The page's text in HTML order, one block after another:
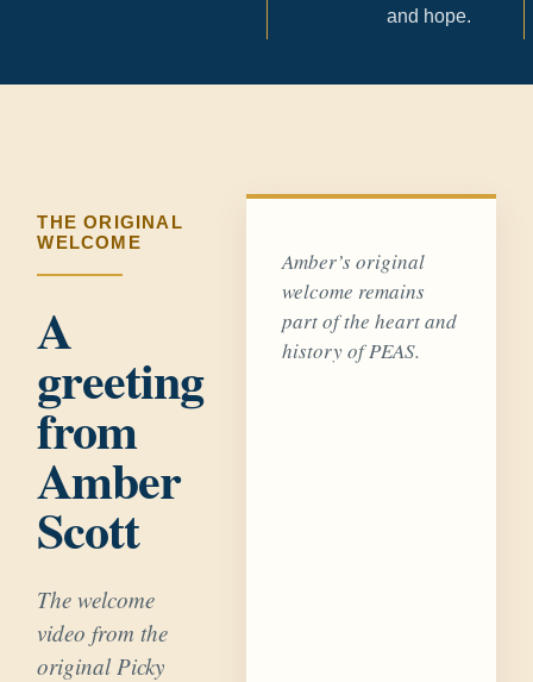
and hope.
THE ORIGINAL
WELCOME
A
greeting
from
Amber
Scott
The welcome
video from the
original Picky
Amber’s original
welcome remains
part of the heart and
history of PEAS.